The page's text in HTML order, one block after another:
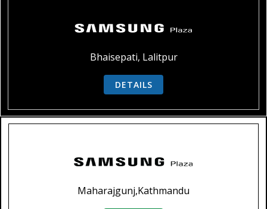
Bhaisepati, Lalitpur
DETAILS
Maharajgunj,Kathmandu